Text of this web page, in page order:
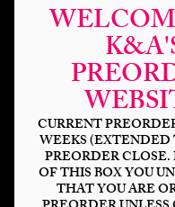
CURRENT
WEEKS
PREORDER CLOSE.
OF THIS BOX YOU
THAT YOU ARE
Space Wars
Silhouette